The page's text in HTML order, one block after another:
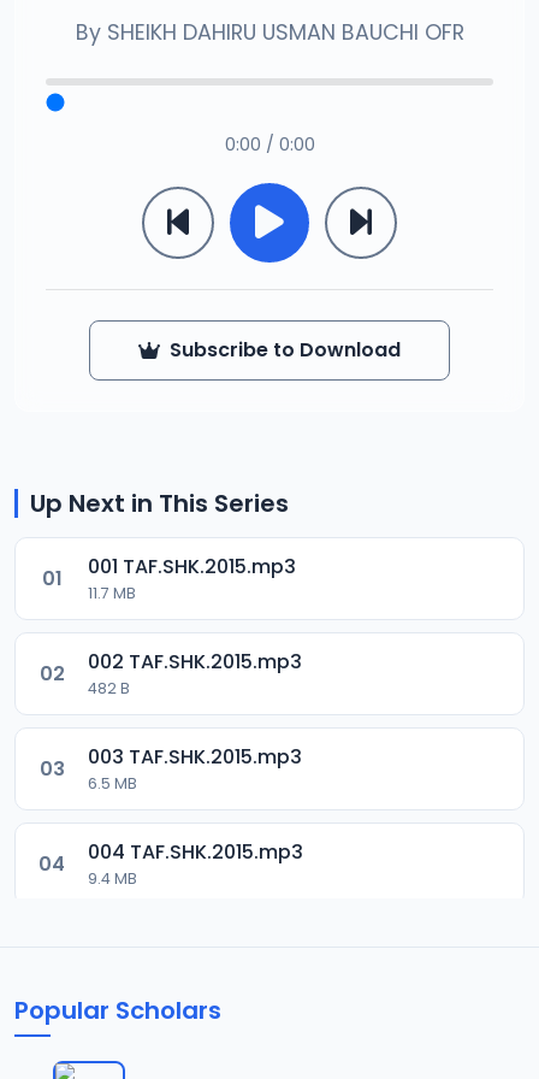
By SHEIKH DAHIRU USMAN BAUCHI OFR
0:00 / 0:00
Subscribe to Download
Up Next in This Series
01 001 TAF.SHK.2015.mp3
11.7 MB
02 002 TAF.SHK.2015.mp3
482 B
03 003 TAF.SHK.2015.mp3
6.5 MB
04 004 TAF.SHK.2015.mp3
9.4 MB
6.3 MB
Popular Scholars